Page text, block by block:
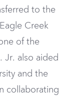
to the
Creek
of the
Jr. also aided
and the
collaborating